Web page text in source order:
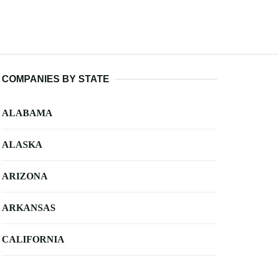
COMPANIES BY STATE
ALABAMA
ALASKA
ARIZONA
ARKANSAS
CALIFORNIA